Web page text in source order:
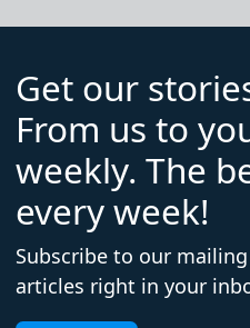
Get our
From us to
weekly. The
every week!
Subscribe to our
articles right in your